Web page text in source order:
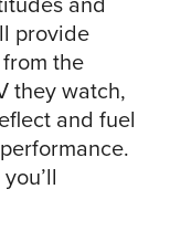
provide
the
they watch,
and fuel